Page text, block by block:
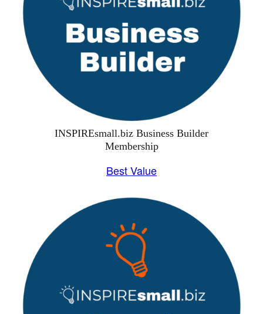
INSPIREsmall.biz Business Builder
Membership
Best Value